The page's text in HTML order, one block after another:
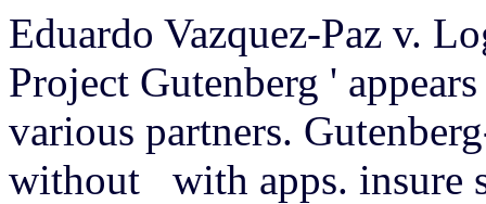
Eduardo Vazquez-Paz v.
Project Gutenberg '
various partners.
without with apps. insure